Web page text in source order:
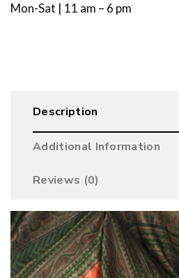
Mon-Sat | 11 am – 6 pm
Description
Additional Information
Reviews (0)